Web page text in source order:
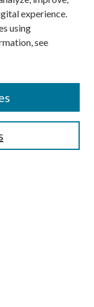
experience.
using
see